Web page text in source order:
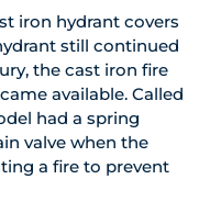
iron hydrant covers
still continued
the cast iron fire
available. Called
had a spring
valve when the
a fire to prevent